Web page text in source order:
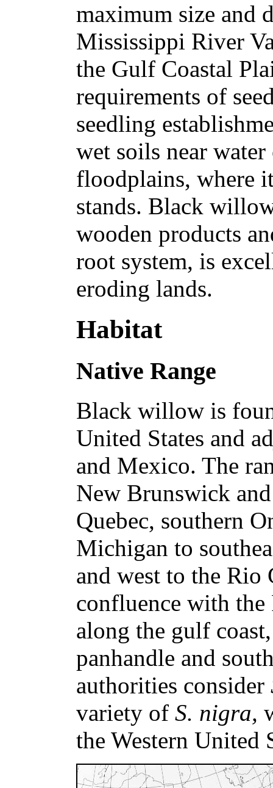
maximum size and
Mississippi River
the Gulf Coastal
requirements of
seedling
wet soils near
floodplains, where
stands. Black
wooden products
root system, is
eroding lands.
Habitat
Native Range
Black willow is
United States and
and Mexico. The
New Brunswick
Quebec, southern
Michigan to
and west to the Rio
confluence with the
along the gulf
panhandle and
authorities consider
variety of S. nigra,
the Western United